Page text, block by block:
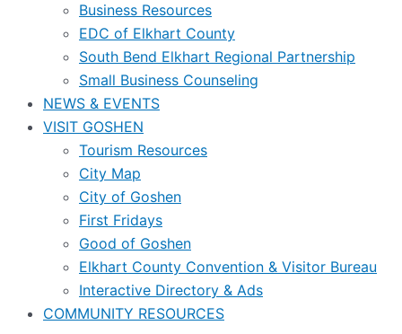
Business Resources
EDC of Elkhart County
South Bend Elkhart Regional Partnership
Small Business Counseling
NEWS & EVENTS
VISIT GOSHEN
Tourism Resources
City Map
City of Goshen
First Fridays
Good of Goshen
Elkhart County Convention & Visitor Bureau
Interactive Directory & Ads
COMMUNITY RESOURCES